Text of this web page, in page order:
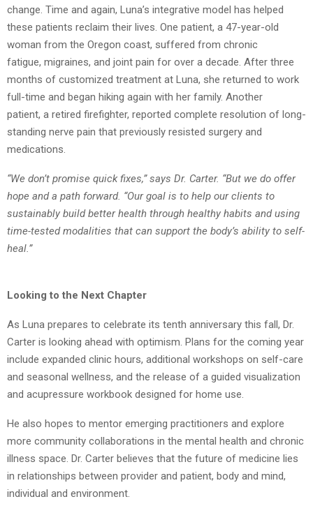
change. Time and again, Luna’s integrative model has helped
these patients reclaim their lives. One patient, a 47-year-old
woman from the Oregon coast, suffered from chronic
fatigue, migraines, and joint pain for over a decade. After three
months of customized treatment at Luna, she returned to work
full-time and began hiking again with her family. Another
patient, a retired firefighter, reported complete resolution of long-
standing nerve pain that previously resisted surgery and
medications.
“We don’t promise quick fixes,” says Dr. Carter. “But we do offer
hope and a path forward. “Our goal is to help our clients to
sustainably build better health through healthy habits andusing
time-tested modalities that can support the body’s ability to self-
heal.”
Looking to the Next Chapter
As Luna prepares to celebrate its tenth anniversary this fall, Dr.
Carter is looking ahead with optimism. Plans for the coming year
include expanded clinic hours, additional workshops on self-care
and seasonal wellness, and the release of a guided visualization
and acupressure workbook designed for home use.
He also hopes to mentor emerging practitioners and explore
more community collaborations in the mental health and chronic
illness space. Dr. Carter believes that the future of medicine lies
in relationships between provider and patient, body and mind,
individual and environment.